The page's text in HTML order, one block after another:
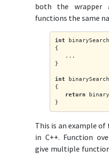
both the wrapper
functions the same
int
{
   ...
}
int
{
return
}
This is an example of
in C++. Function
give multiple